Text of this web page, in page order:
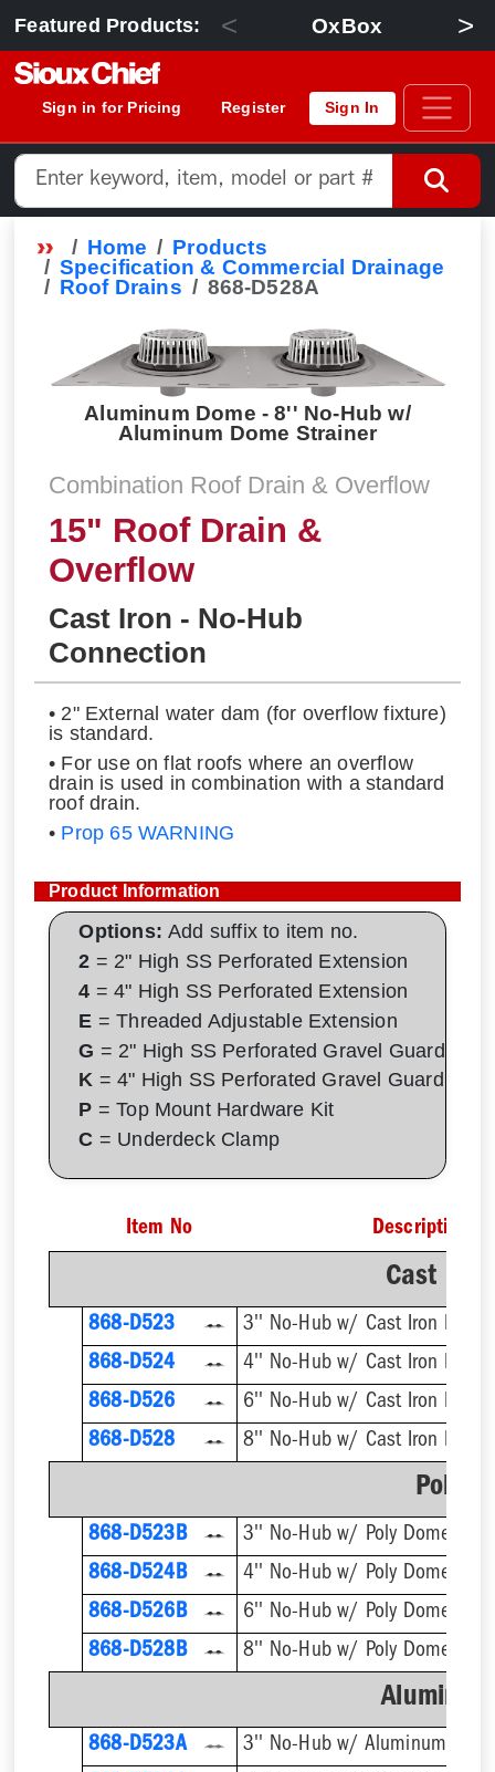
Featured Products: < OxBox >
Sign in for Pricing Register Sign In
Home
Products
Specification & Commercial Drainage
Roof Drains
868-D528A
Aluminum Dome - 8'' No-Hub w/
Aluminum Dome Strainer
Combination Roof Drain & Overflow
15" Roof Drain &
Overflow
Cast Iron - No-Hub
Connection
• 2" External water dam (for overflow fixture)
is standard.
• For use on flat roofs where an overflow
drain is used in combination with a standard
roof drain.
• Prop 65 WARNING
Product Information
Options:Add suffix to item no.
2 = 2" High SS Perforated Extension
4 = 4" High SS Perforated Extension
E = Threaded Adjustable Extension
G = 2" High SS Perforated Gravel Guard
K = 4" High SS Perforated Gravel Guard
P = Top Mount Hardware Kit
C = Underdeck Clamp
Item No Description
Cast Iron
868-D523
3'' No-Hub w/ Cast Iron
868-D524
4'' No-Hub w/ Cast Iron
868-D526
6'' No-Hub w/ Cast Iron
868-D528
8'' No-Hub w/ Cast Iron
Poly
868-D523B
3'' No-Hub w/ Poly Dome
868-D524B
4'' No-Hub w/ Poly Dome
868-D526B
6'' No-Hub w/ Poly Dome
868-D528B
8'' No-Hub w/ Poly Dome
868-D523A
3'' No-Hub w/ Aluminum